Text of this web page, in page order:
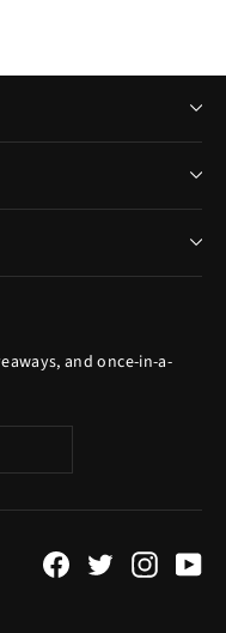
and once-in-a-
FacebookTwitter